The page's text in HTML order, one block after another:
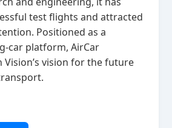
test flights and attracted
Positioned as a
platform, AirCar
Vision’s vision for the future